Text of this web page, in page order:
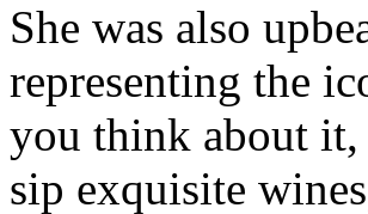
She was also
representing the
you think about
sip exquisite